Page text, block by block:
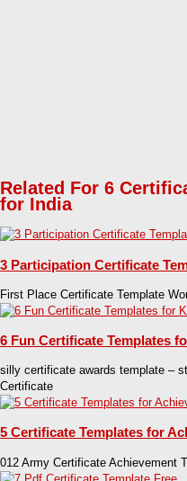
Related For 6
for India
3 Participation Certificate
First Place Certificate Template
6 Fun Certificate Templates
silly certificate awards template –
Certificate
5 Certificate Templates for
012 Army Certificate Achievement